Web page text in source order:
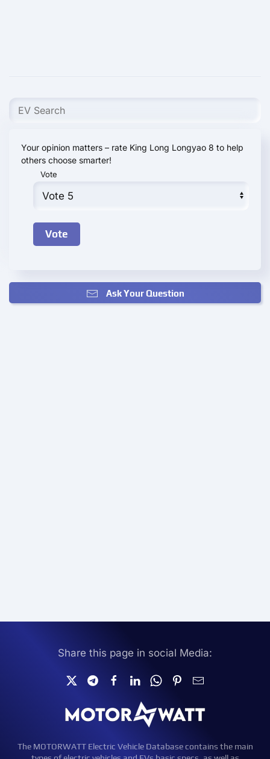
Your opinion matters – rate King Long Longyao 8 to help
others choose smarter!
Vote
Ask Your Question
Share this page in social Media:
The MOTORWATT Electric Vehicle Database contains the main